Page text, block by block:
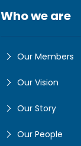
Who we are
Our Members
Our Vision
Our Story
Our People